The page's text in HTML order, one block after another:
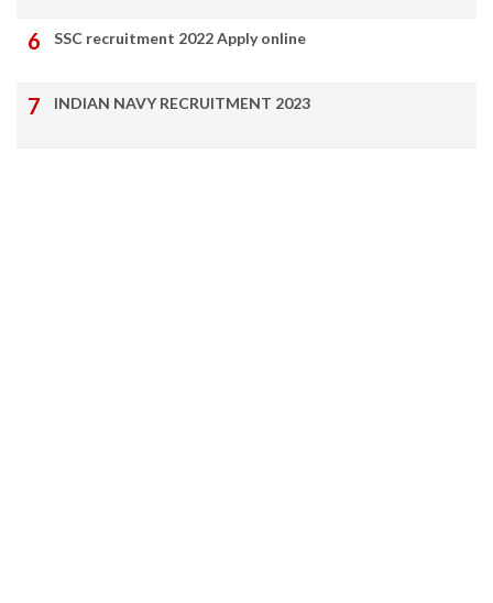
SSC recruitment 2022 Apply online
INDIAN NAVY RECRUITMENT 2023